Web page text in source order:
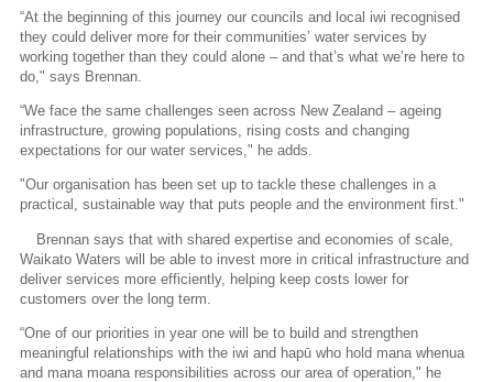
“At the beginning of this journey our councils and local iwi recognised
they could deliver more for their communities’ water services by
working together than they could alone – and that’s what we’re here to
do," says Brennan.
“We face the same challenges seen across New Zealand – ageing
infrastructure, growing populations, rising costs and changing
expectations for our water services," he adds.
"Our organisation has been set up to tackle these challenges in a
practical, sustainable way that puts people and the environment first."
Brennan says that with shared expertise and economies of scale,
Waikato Waters will be able to invest more in critical infrastructure and
deliver services more efficiently, helping keep costs lower for
customers over the long term.
“One of our priorities in year one will be to build and strengthen
meaningful relationships with the iwi and hapū who hold mana whenua
and mana moana responsibilities across our area of operation," he